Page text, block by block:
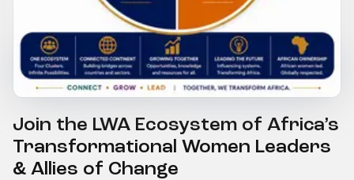
Join the LWA Ecosystem of Africa’s
Transformational Women Leaders
& Allies of Change